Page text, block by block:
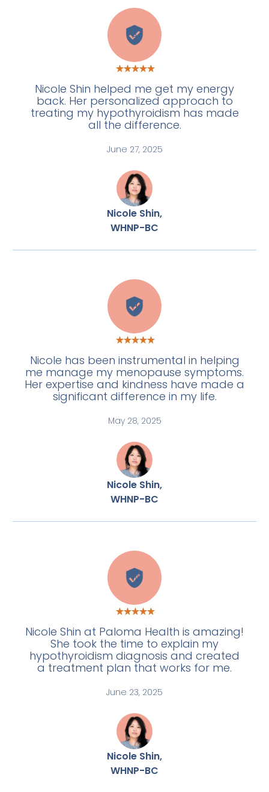
A
Nicole Shin helped me get my energy
back. Her personalized approach to
treating my hypothyroidism has made
all the difference.
June 27, 2025
Nicole Shin,
WHNP-BC
H
Nicole has been instrumental in helping
me manage my menopause symptoms.
Her expertise and kindness have made a
significant difference in my life.
May 28, 2025
Nicole Shin,
WHNP-BC
W
Nicole Shin at Paloma Health is amazing!
She took the time to explain my
hypothyroidism diagnosis and created
a treatment plan that works for me.
June 23, 2025
Nicole Shin,
WHNP-BC